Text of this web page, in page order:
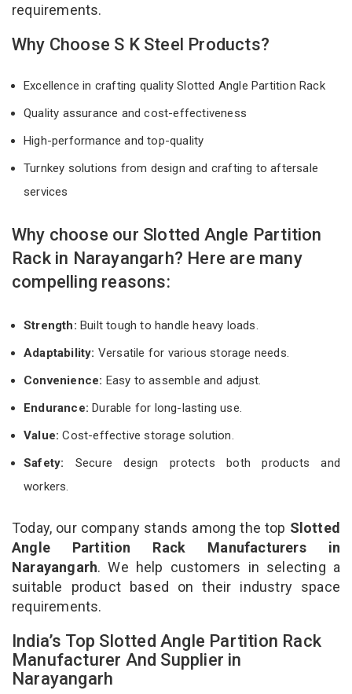
requirements.
Why Choose S K Steel Products?
Excellence in crafting quality Slotted Angle Partition Rack
Quality assurance and cost-effectiveness
High-performance and top-quality
Turnkey solutions from design and crafting to aftersale
services
Why choose our Slotted Angle Partition
Rack in Narayangarh? Here are many
compelling reasons:
Strength: Built tough to handle heavy loads.
Adaptability: Versatile for various storage needs.
Convenience: Easy to assemble and adjust.
Endurance: Durable for long-lasting use.
Value:Cost-effective storage solution.
Safety: Secure design protects both products and
workers.
Today, our company stands among the top Slotted
Angle Partition Rack Manufacturers in
Narayangarh. We help customers in selecting a
suitable product based on their industry space
requirements.
India’s Top Slotted Angle Partition Rack
Manufacturer And Supplier in
Narayangarh